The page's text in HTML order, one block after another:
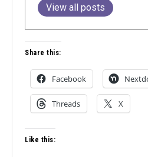
View all posts
Share this:
Facebook
Threads X
Like this: